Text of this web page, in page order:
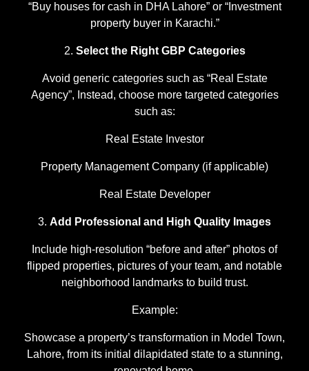
“Buy houses for cash in DHA Lahore” or “Investment
property buyer in Karachi.”
Select the Right GBP Categories
Avoid generic categories such as “Real Estate
Agency”, Instead, choose more targeted categories
such as:
Real Estate Investor
Property Management Company (if applicable)
Real Estate Developer
Add Professional and High Quality Images
Include high-resolution “before and after” photos of
flipped properties, pictures of your team, and notable
neighborhood landmarks to build trust.
Example:
Showcase a property’s transformation in Model Town,
Lahore, from its initial dilapidated state to a stunning,